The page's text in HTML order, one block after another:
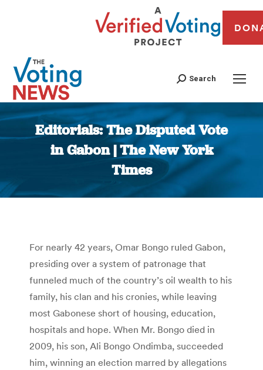
Search
Editorials: The Disputed Vote
in Gabon | The New York
Times
You are here:
For nearly 42 years, Omar Bongo ruled Gabon,
presiding over a system of patronage that
funneled much of the country’s oil wealth to his
family, his clan and his cronies, while leaving
most Gabonese short of housing, education,
hospitals and hope. When Mr. Bongo died in
2009, his son, Ali Bongo Ondimba, succeeded
him, winning an election marred by allegations